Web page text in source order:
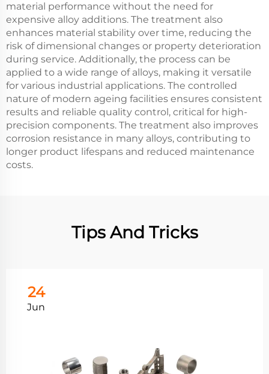
material performance without the need for
expensive alloy additions. The treatment also
enhances material stability over time, reducing the
risk of dimensional changes or property deterioration
during service. Additionally, the process can be
applied to a wide range of alloys, making it versatile
for various industrial applications. The controlled
nature of modern ageing facilities ensures consistent
results and reliable quality control, critical for high-
precision components. The treatment also improves
corrosion resistance in many alloys, contributing to
longer product lifespans and reduced maintenance
costs.
Tips And Tricks
24
Jun